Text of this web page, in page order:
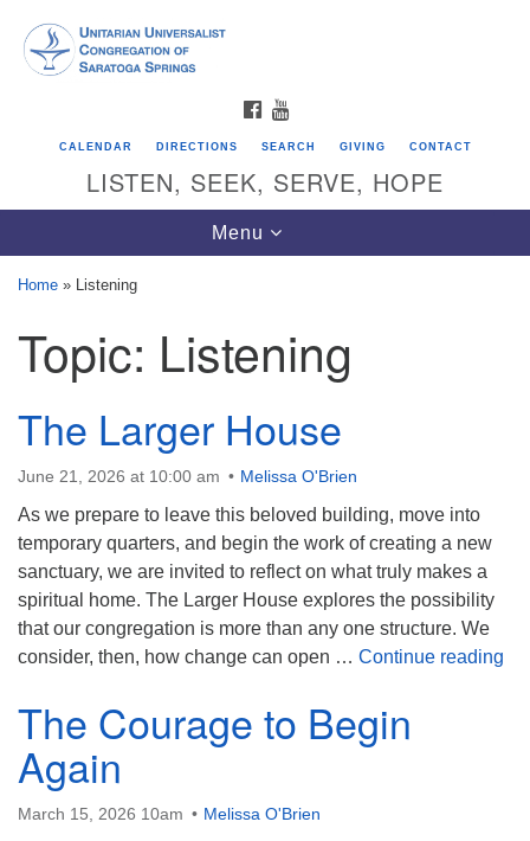
Google
Map
Directions from your current location
Unitarian Universalist Congregation of
624 North Broadway
Saratoga Springs, NY 12866
(518) 584-1555 info@uusaratoga.org
FACEBOOK
CALENDAR DIRECTIONS SEARCH GIVING CONTACT
LISTEN, SEEK, SERVE, HOPE
Toggle
navigation
Menu
Home » Listening
Topic: Listening
The Larger House
June 21, 2026 at 10:00 am Melissa O'Brien
As we prepare to leave this beloved building, move into
temporary quarters, and begin the work of creating a new
sanctuary, we are invited to reflect on what truly makes a
spiritual home. The Larger House explores the possibility
that our congregation is more than any one structure. We
consider, then, how change can open … Continue reading
The Courage to Begin
Again
March 15, 2026 10am Melissa O'Brien